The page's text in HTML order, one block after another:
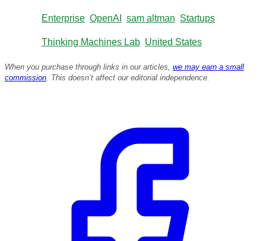
Enterprise OpenAI sam altman Startups
Thinking Machines Lab United States
When you purchase through links in our articles, we may earn a small
commission. This doesn’t affect our editorial independence.